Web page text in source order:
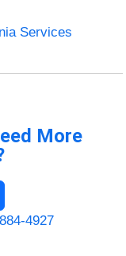
Services
More
4927